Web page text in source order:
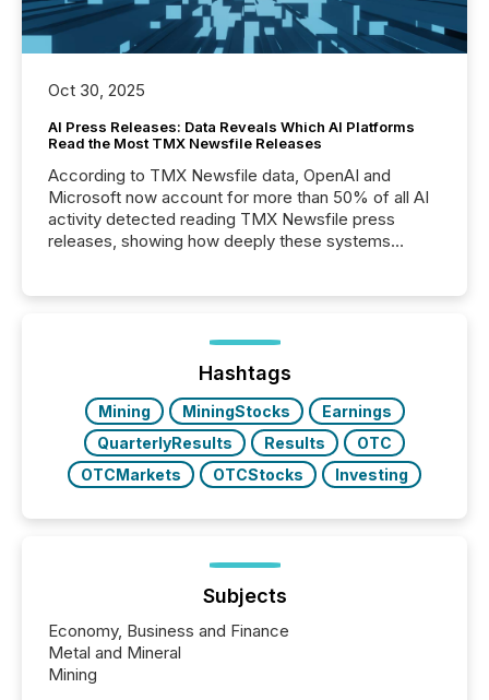
Oct 30, 2025
AI Press Releases: Data Reveals Which AI Platforms
Read the Most TMX Newsfile Releases
According to TMX Newsfile data, OpenAI and
Microsoft now account for more than 50% of all AI
activity detected reading TMX Newsfile press
releases, showing how deeply these systems
Hashtags
Mining MiningStocks
Earnings
QuarterlyResults
Results
OTC
OTCMarkets
OTCStocks Investing
Subjects
Economy, Business and Finance
Metal and Mineral
Mining